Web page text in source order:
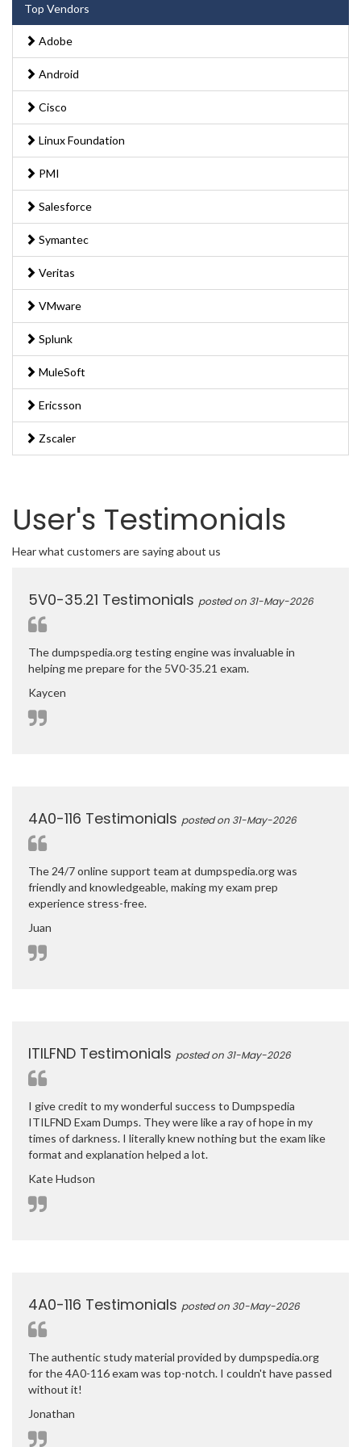
Top Vendors
Adobe
Android
Cisco
Linux Foundation
PMI
Salesforce
Symantec
Veritas
VMware
Splunk
MuleSoft
Ericsson
Zscaler
User's Testimonials
Hear what customers are saying about us
5V0-35.21 Testimonials posted on 31-May-2026
The dumpspedia.org testing engine was invaluable in
helping me prepare for the 5V0-35.21 exam.
Kaycen
4A0-116 Testimonials posted on 31-May-2026
The 24/7 online support team at dumpspedia.org was
friendly and knowledgeable, making my exam prep
experience stress-free.
Juan
ITILFND Testimonials posted on 31-May-2026
I give credit to my wonderful success to Dumpspedia
ITILFND Exam Dumps. They were like a ray of hope in my
times of darkness. I literally knew nothing but the exam like
format and explanation helped a lot.
Kate Hudson
4A0-116 Testimonials posted on 30-May-2026
The authentic study material provided by dumpspedia.org
for the 4A0-116 exam was top-notch. I couldn't have passed
without it!
Jonathan